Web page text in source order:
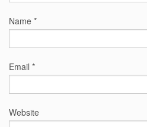
Name *
Email *
Website